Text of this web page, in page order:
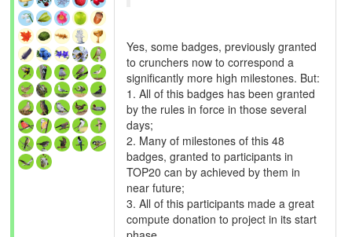
Yes, some badges, previously granted
to crunchers now to correspond a
significantly more high milestones. But:
1. All of this badges has been granted
by the rules in force in those several
days;
2. Many of milestones of this 48
badges, granted to participants in
TOP20 can by achieved by them in
near future;
3. All of this participants made a great
compute donation to project in its start